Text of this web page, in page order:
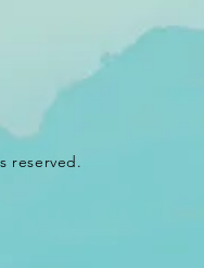
reserved.